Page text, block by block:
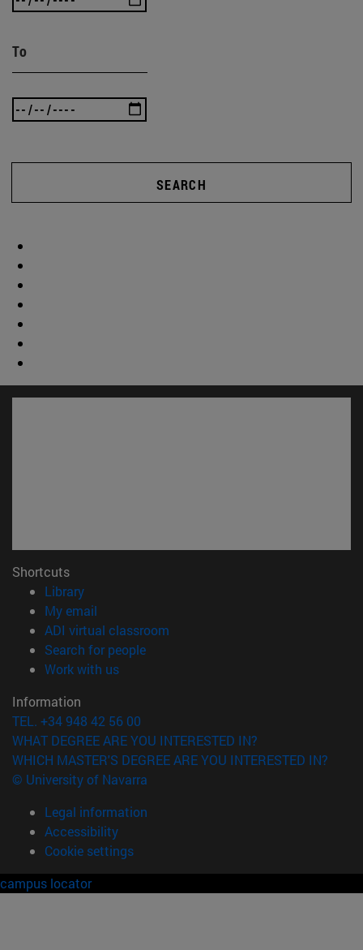
To
SEARCH
Shortcuts
Library(opens in new window)
My email
ADI virtual classroom
Search for people(opens in new window)
Work with us(opens in new window)
Information
TEL. +34 948 42 56 00
WHAT DEGREE ARE YOU INTERESTED IN?
WHICH MASTER'S DEGREE ARE YOU INTERESTED IN?
© University of Navarra
Legal information
Accessibility
Cookie settings
campus locator